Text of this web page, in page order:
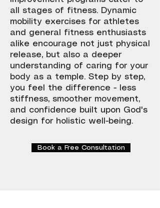
all stages of fitness. Dynamic
mobility exercises for athletes
and general fitness enthusiasts
alike encourage not just physical
release, but also a deeper
understanding of caring for your
body as a temple. Step by step,
you feel the difference - less
stiffness, smoother movement,
and confidence built upon God's
design for holistic well-being.
Book a Free Consultation